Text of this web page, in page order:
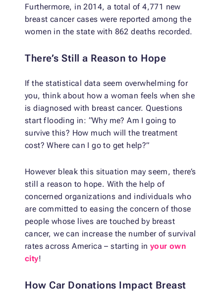
Furthermore, in 2014, a total of 4,771 new
breast cancer cases were reported among the
women in the state with 862 deaths recorded.
There’s Still a Reason to Hope
If the statistical data seem overwhelming for
you, think about how a woman feels when she
is diagnosed with breast cancer. Questions
start flooding in: “Why me? Am I going to
survive this? How much will the treatment
cost? Where can I go to get help?”
However bleak this situation may seem, there’s
still a reason to hope. With the help of
concerned organizations and individuals who
are committed to easing the concern of those
people whose lives are touched by breast
cancer, we can increase the number of survival
rates across America – starting in your own
city!
How Car Donations Impact Breast